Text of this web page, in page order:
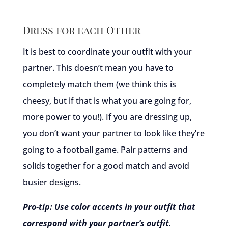
Dress for each Other
It is best to coordinate your outfit with your
partner. This doesn’t mean you have to
completely match them (we think this is
cheesy, but if that is what you are going for,
more power to you!). If you are dressing up,
you don’t want your partner to look like they’re
going to a football game. Pair patterns and
solids together for a good match and avoid
busier designs.
Pro-tip: Use color accents in your outfit that
correspond with your partner’s outfit.